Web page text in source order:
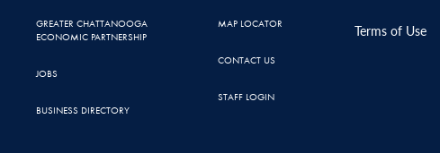
GREATER CHATTANOOGA
ECONOMIC PARTNERSHIP
JOBS
BUSINESS DIRECTORY
MAP LOCATOR
CONTACT US
STAFF LOGIN
Terms of Use